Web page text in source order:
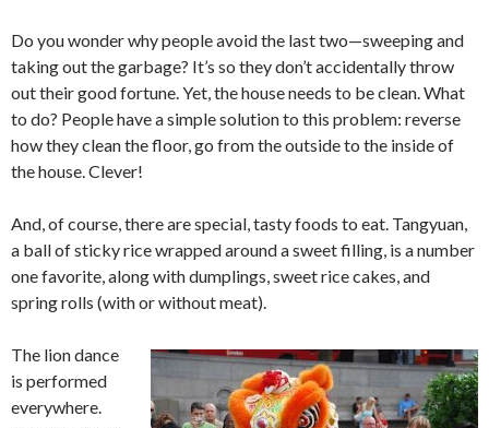
Do you wonder why people avoid the last two—sweeping and
taking out the garbage? It’s so they don’t accidentally throw
out their good fortune. Yet, the house needs to be clean. What
to do? People have a simple solution to this problem: reverse
how they clean the floor, go from the outside to the inside of
the house. Clever!
And, of course, there are special, tasty foods to eat. Tangyuan,
a ball of sticky rice wrapped around a sweet filling, is a number
one favorite, along with dumplings, sweet rice cakes, and
spring rolls (with or without meat).
The lion dance
is performed
everywhere.